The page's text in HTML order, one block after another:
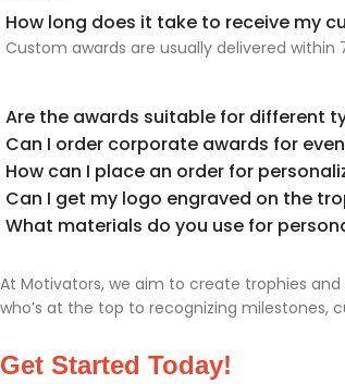
How long does it take to receive my
Custom awards are usually delivered within
Are the awards suitable for different
Can I order corporate awards for
How can I place an order for
Can I get my logo engraved on the
What materials do you use for
At Motivators, we aim to create trophies
who’s at the top to recognizing milestones,
Get Started Today!